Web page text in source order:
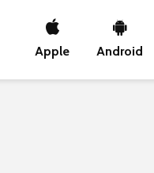
Apple Android